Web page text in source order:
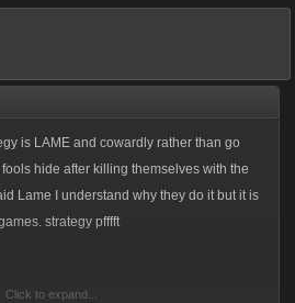
is LAME and cowardly rather than go
hide after killing themselves with the
Lame I understand why they do it but it is
strategy pfffft
Click to expand...